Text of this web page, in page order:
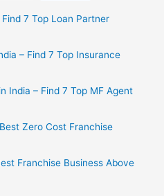
7 Top Loan Partner
– Find 7 Top Insurance
India – Find 7 Top MF Agent
Zero Cost Franchise
Franchise Business Above